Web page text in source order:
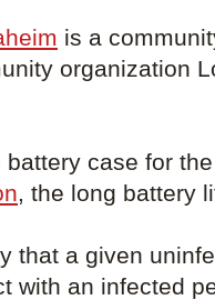
is a
organization
case for
, the long battery
that a given
with an infected